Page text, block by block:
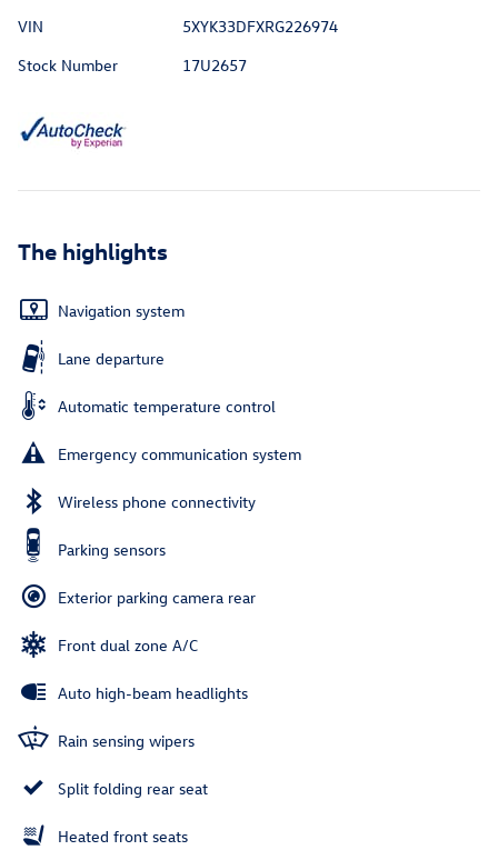
VIN
5XYK33DFXRG226974
Stock Number
17U2657
The highlights
Navigation system
Lane departure
Automatic temperature control
Emergency communication system
Wireless phone connectivity
Parking sensors
Exterior parking camera rear
Front dual zone A/C
Auto high-beam headlights
Rain sensing wipers
Split folding rear seat
Heated front seats